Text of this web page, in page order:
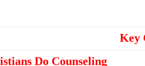
Key
Do Counseling